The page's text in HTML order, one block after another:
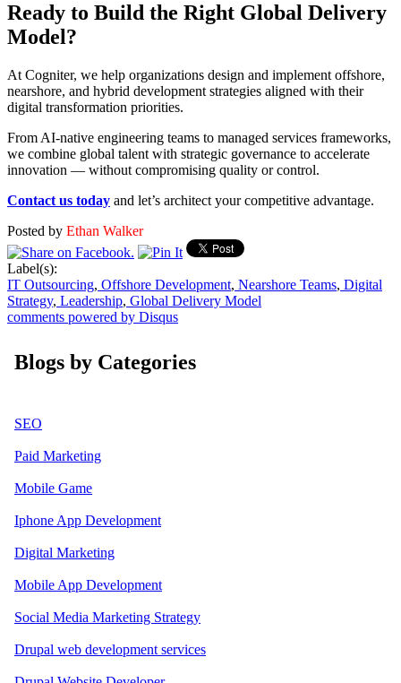
Ready to Build the Right Global Delivery
Model?
At Cogniter, we help organizations design and implement offshore,
nearshore, and hybrid development strategies aligned with their
digital transformation priorities.
From AI-native engineering teams to managed services frameworks,
we combine global talent with strategic governance to accelerate
innovation — without compromising quality or control.
Contact us today and let’s architect your competitive advantage.
Posted by Ethan Walker
Label(s):
IT Outsourcing, Offshore Development, Nearshore Teams, Digital
Strategy, Leadership, Global Delivery Model
comments powered by Disqus
Blogs by Categories
SEO
Paid Marketing
Mobile Game
Iphone App Development
Digital Marketing
Mobile App Development
Social Media Marketing Strategy
Drupal web development services